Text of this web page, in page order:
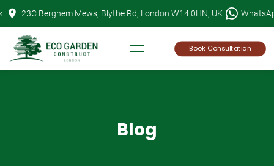
Skip
to
content
23C Berghem Mews, Blythe Rd, London W14 0HN, UK
Book Consultation
Blog